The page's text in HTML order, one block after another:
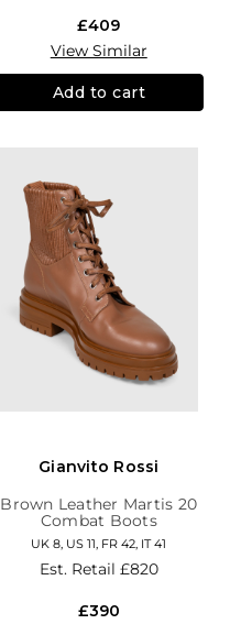
£409
View Similar
Add to cart
Gianvito Rossi
Brown Leather Martis 20
Combat Boots
UK 8, US 11, FR 42, IT 41
Est. Retail £820
£390